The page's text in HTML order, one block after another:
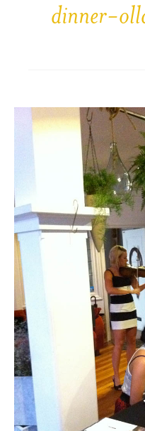
dinner-